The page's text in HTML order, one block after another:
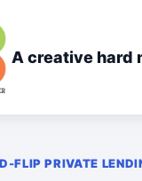
A creative hard
FLIP PRIVATE